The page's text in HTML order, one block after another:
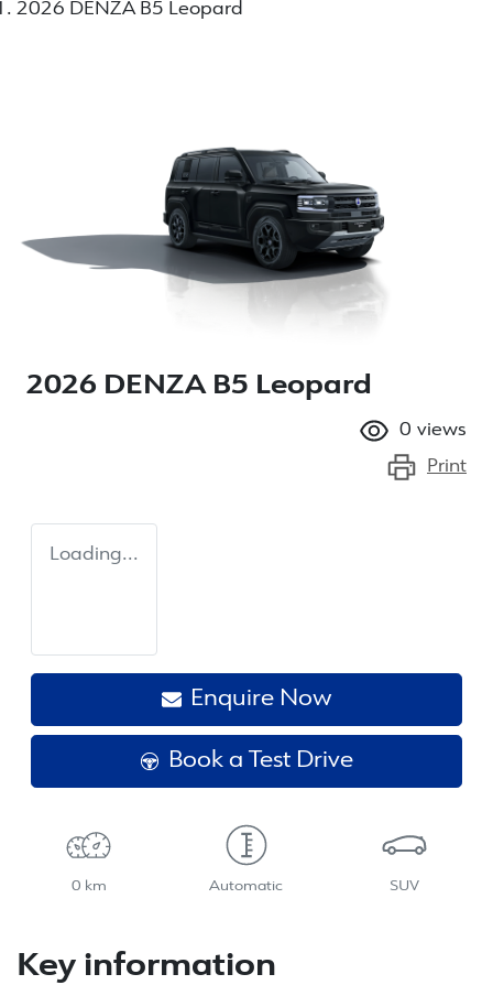
2026 DENZA B5 Leopard
2026 DENZA B5 Leopard
0 views
Print
Loading...
Enquire Now
Book a Test Drive
0 km Automatic SUV
Key information